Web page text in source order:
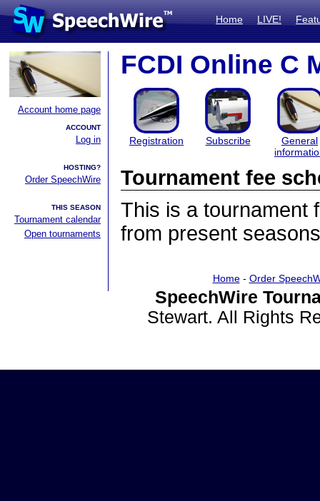
Home LIVE!
Account home page
ACCOUNT
Log in
HOSTING?
Order SpeechWire
THIS SEASON
Tournament calendar
Open tournaments
FCDI Online C
Registration Subscribe
General
Tournament fee
This is a tournament
from present
Home- Order
SpeechWire
Stewart. All Rights